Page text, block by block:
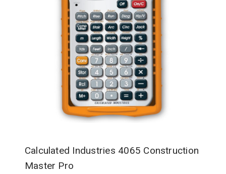
Calculated Industries 4065 Construction
Master Pro